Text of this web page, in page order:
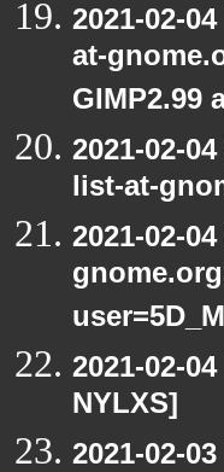
2021-02-
at-
GIMP2.99
2021-02-
list-at-
2021-02-
2021-02-
NYLXS]
2021-02-